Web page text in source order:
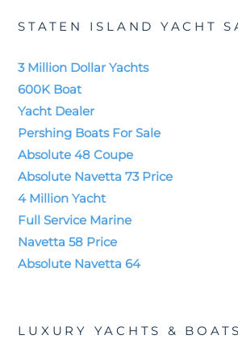
STATEN ISLAND YACHT
3 Million Dollar Yachts
600K Boat
Yacht Dealer
Pershing Boats For Sale
Absolute 48 Coupe
Absolute Navetta 73 Price
4 Million Yacht
Full Service Marine
Navetta 58 Price
Absolute Navetta 64
LUXURY YACHTS & BOATS